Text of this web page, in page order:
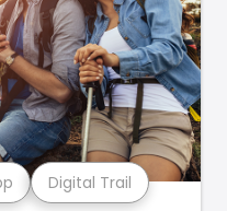
Digital Trail